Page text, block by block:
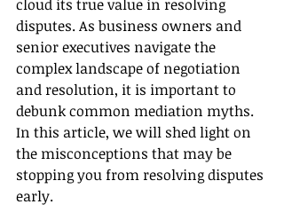
cloud its true value in resolving
disputes. As business owners and
senior executives navigate the
complex landscape of negotiation
and resolution, it is important to
debunk common mediation myths.
In this article, we will shed light on
the misconceptions that may be
stopping you from resolving disputes
early.